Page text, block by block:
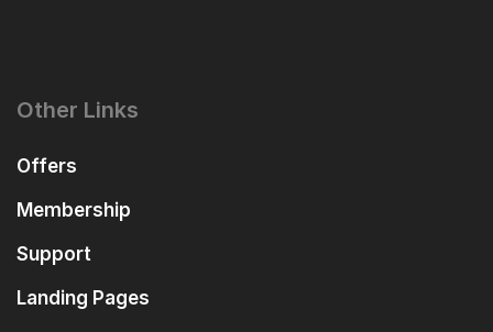
Other Links
Offers
Membership
Support
Landing Pages